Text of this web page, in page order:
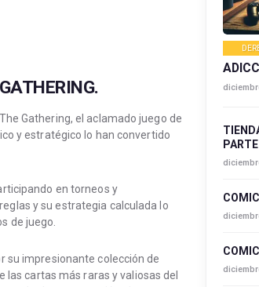
Gathering, el aclamado juego de
y estratégico lo han convertido
en torneos y
y su estrategia calculada lo
de juego.
su impresionante colección de
cartas más raras y valiosas del